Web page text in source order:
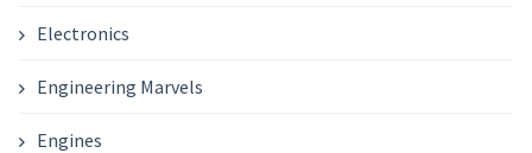
Electronics
Engineering Marvels
Engines